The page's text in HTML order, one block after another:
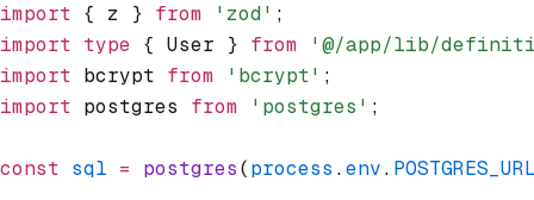
import { z } from 'zod' ;
import type { User } from '@/app/lib/
import bcrypt from 'bcrypt' ;
import postgres from 'postgres' ;
const sql = postgres(process .env.